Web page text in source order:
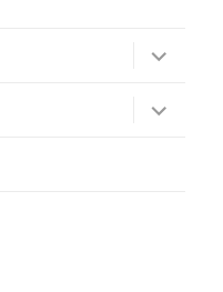
expand
child
expand
child